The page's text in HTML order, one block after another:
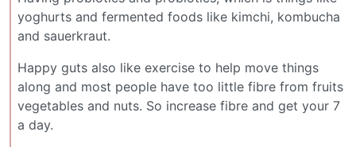
yoghurts and fermented foods like kimchi, kombucha
and sauerkraut.
Happy guts also like exercise to help move things
along and most people have too little fibre from fruits
vegetables and nuts. So increase fibre and get your 7
a day.